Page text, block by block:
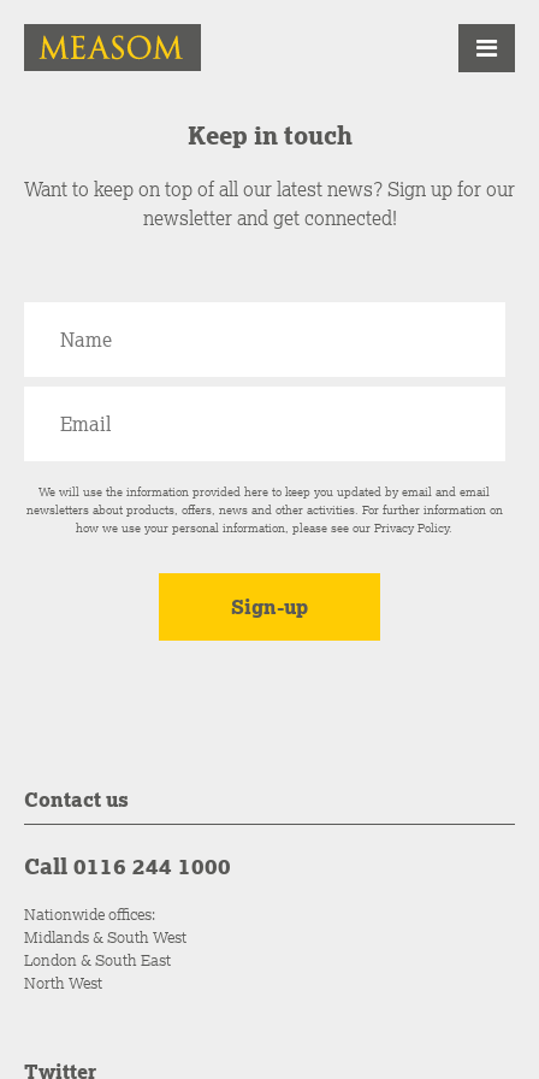
Keep in touch
Want to keep on top of all our latest news? Sign up for our
newsletter and get connected!
We will use the information provided here to keep you updated by email and email
newsletters about products, offers, news and other activities. For further information on
how we use your personal information, please see ourPrivacy Policy.
Contact us
Call 0116 244 1000
Nationwide offices:
Midlands & South West
London & South East
North West
Twitter